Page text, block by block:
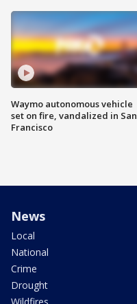
Waymo autonomous vehicle
set on fire, vandalized in San
Francisco
News
Local
National
Crime
Drought